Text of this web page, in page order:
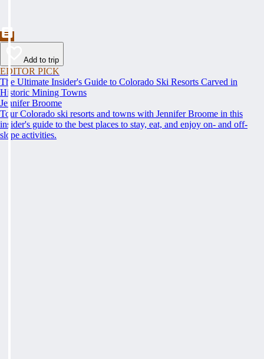
Add to trip
EDITOR PICK
The Ultimate Insider's Guide to Colorado Ski Resorts Carved in
Historic Mining Towns
Jennifer Broome
Tour Colorado ski resorts and towns with Jennifer Broome in this
insider's guide to the best places to stay, eat, and enjoy on- and off-
slope activities.